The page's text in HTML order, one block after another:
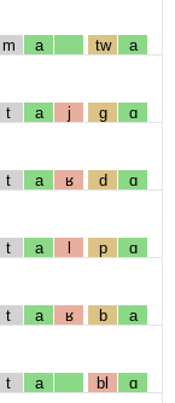
m a tw a
t a j g ɑ
t a ʁ d ɑ
t a l p ɑ
t a ʁ b a
t a bl ɑ